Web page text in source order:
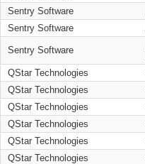
Sentry Software
Sentry Software
Sentry Software
QStar Technologies
QStar Technologies
QStar Technologies
QStar Technologies
QStar Technologies
QStar Technologies